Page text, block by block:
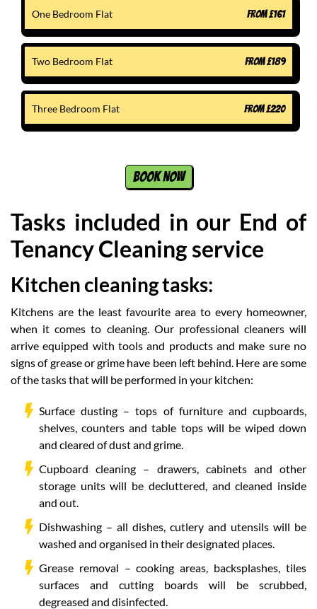
One Bedroom Flat FROM£161
Two Bedroom Flat FROM£189
Three Bedroom Flat FROM£220
BOOK NOW
Tasks included in our End of
Tenancy Cleaning service
Kitchen cleaning tasks:
Kitchens are the least favourite area to every homeowner,
when it comes to cleaning. Our professional cleaners will
arrive equipped with tools and products and make sure no
signs of grease or grime have been left behind. Here are some
of the tasks that will be performed in your kitchen:
Surface dusting – tops of furniture and cupboards,
shelves, counters and table tops will be wiped down
and cleared of dust and grime.
Cupboard cleaning – drawers, cabinets and other
storage units will be decluttered, and cleaned inside
and out.
Dishwashing – all dishes, cutlery and utensils will be
washed and organised in their designated places.
Grease removal – cooking areas, backsplashes, tiles
surfaces and cutting boards will be scrubbed,
degreased and disinfected.